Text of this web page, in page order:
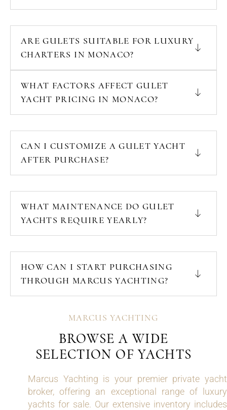
ARE GULETS SUITABLE FOR LUXURY
CHARTERS IN MONACO?
WHAT FACTORS AFFECT GULET
YACHT PRICING IN MONACO?
CAN I CUSTOMIZE A GULET YACHT
AFTER PURCHASE?
WHAT MAINTENANCE DO GULET
YACHTS REQUIRE YEARLY?
HOW CAN I START PURCHASING
THROUGH MARCUS YACHTING?
MARCUS YACHTING
BROWSE A WIDE
SELECTION OF YACHTS
Marcus Yachting is your premier private yacht
broker, offering an exceptional range of luxury
yachts for sale. Our extensive inventory includes